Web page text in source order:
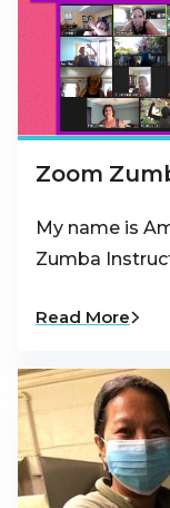
Zoom
My name is
Zumba
Read More